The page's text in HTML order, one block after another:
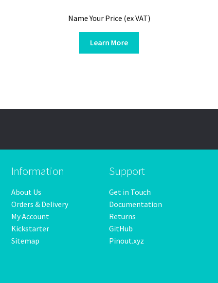
Name Your Price (ex VAT)
Learn More
Information
About Us
Orders & Delivery
My Account
Kickstarter
Sitemap
Support
Get in Touch
Documentation
Returns
GitHub
Pinout.xyz